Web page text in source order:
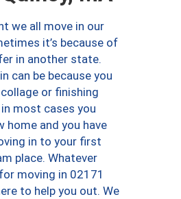
we all move in our
it’s because of
in another state.
can be because you
or finishing
most cases you
home and you have
in to your first
place. Whatever
moving in 02171
to help you out. We